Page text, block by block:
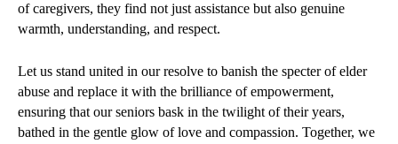
of caregivers, they find not just assistance but also genuine
warmth, understanding, and respect.
Let us stand united in our resolve to banish the specter of elder
abuse and replace it with the brilliance of empowerment,
ensuring that our seniors bask in the twilight of their years,
bathed in the gentle glow of love and compassion. Together, we